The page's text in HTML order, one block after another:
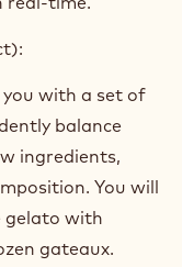
to
and
delving
flavors and
to use a
allowing you